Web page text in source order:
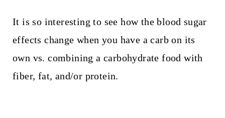
It is so interesting to see how the blood sugar
effects change when you have a carb on its
own vs. combining a carbohydrate food with
fiber, fat, and/or protein.